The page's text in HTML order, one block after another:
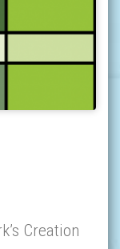
Creation